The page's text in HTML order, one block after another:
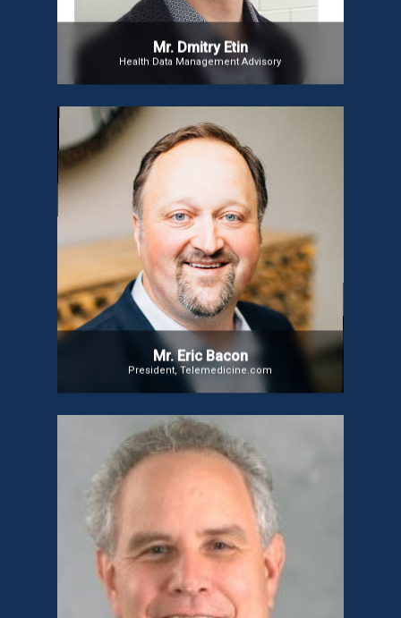
Mr. Dmitry Etin
Health Data Management Advisory
Mr. Eric Bacon
President, Telemedicine.com
Mr. Eric Bacon
Mr. Eric, a global telemedicine leader with 20+ years
of experience, has transformed healthcare access
in 50+ countries. As President of
Telemedicine.com and former CEO of AMD Global
Telemedicine, he has driven digital healthcare
innovation. He serves on the ISfTeH Board, advises
global initiatives, and is a sought-after industry
speaker.
Dr. Elliot Sloane
Dr. Elliot is a Professor, Business Leader, and
Consultant with expertise in IT, business strategy,
healthcare, and nonprofit management. He has a
strong track record in research, teaching, and
leadership across international non-profits,
specializing in business process improvement,
fundraising, and program management.